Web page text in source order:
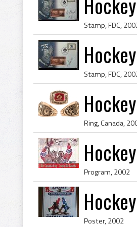
Stamp, FDC,
Stamp, FDC,
Ring, Canada,
Program, 2002
Poster, 2002